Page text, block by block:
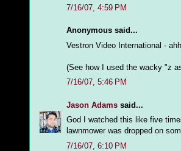
7/16/07, 4:59 PM
Anonymous said...
Vestron Video International -
(See how I used the wacky "z
7/16/07, 5:46 PM
Jason Adams said...
God I watched this like five
lawnmower was dropped on
7/16/07, 6:10 PM